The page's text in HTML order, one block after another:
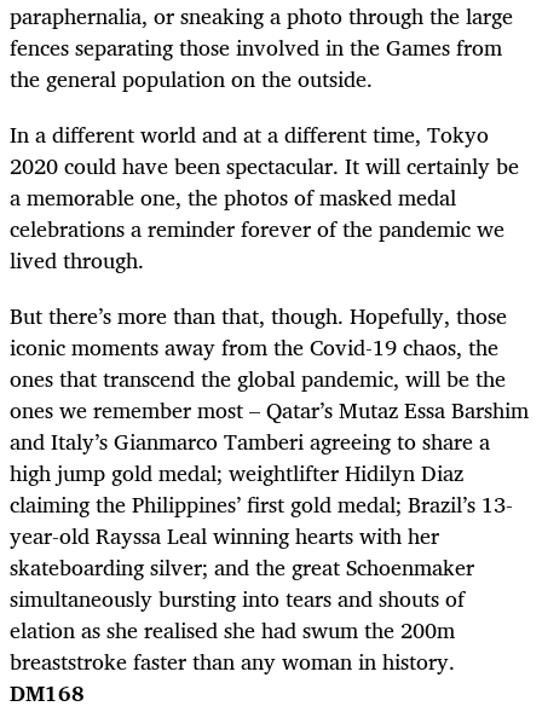
paraphernalia, or sneaking a photo through the large
fences separating those involved in the Games from
the general population on the outside.
In a different world and at a different time, Tokyo
2020 could have been spectacular. It will certainly be
a memorable one, the photos of masked medal
celebrations a reminder forever of the pandemic we
lived through.
But there’s more than that, though. Hopefully, those
iconic moments away from the Covid-19 chaos, the
ones that transcend the global pandemic, will be the
ones we remember most – Qatar’s Mutaz Essa Barshim
and Italy’s Gianmarco Tamberi agreeing to share a
high jump gold medal; weightlifter Hidilyn Diaz
claiming the Philippines’ first gold medal; Brazil’s 13-
year-old Rayssa Leal winning hearts with her
skateboarding silver; and the great Schoenmaker
simultaneously bursting into tears and shouts of
elation as she realised she had swum the 200m
breaststroke faster than any woman in history.
DM168